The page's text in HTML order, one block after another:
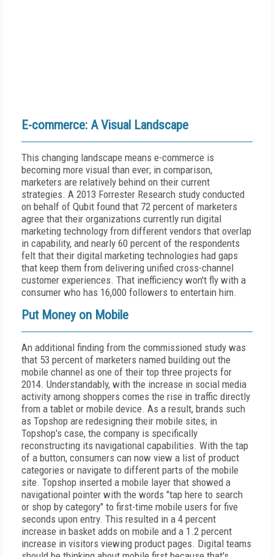
E-commerce: A Visual Landscape
This changing landscape means e-commerce is
becoming more visual than ever; in comparison,
marketers are relatively behind on their current
strategies. A 2013 Forrester Research study conducted
on behalf of Qubit found that 72 percent of marketers
agree that their organizations currently run digital
marketing technology from different vendors that overlap
in capability, and nearly 60 percent of the respondents
felt that their digital marketing technologies had gaps
that keep them from delivering unified cross-channel
customer experiences. That inefficiency won't fly with a
consumer who has 16,000 followers to entertain him.
Put Money on Mobile
An additional finding from the commissioned study was
that 53 percent of marketers named building out the
mobile channel as one of their top three projects for
2014. Understandably, with the increase in social media
activity among shoppers comes the rise in traffic directly
from a tablet or mobile device. As a result, brands such
as Topshop are redesigning their mobile sites; in
Topshop's case, the company is specifically
reconstructing its navigational capabilities. With the tap
of a button, consumers can now view a list of product
categories or navigate to different parts of the mobile
site. Topshop inserted a mobile layer that showed a
navigational pointer with the words "tap here to search
or shop by category" to first-time mobile users for five
seconds upon entry. This resulted in a 4 percent
increase in basket adds on mobile and a 1.2 percent
increase in visitors viewing product pages. Digital teams